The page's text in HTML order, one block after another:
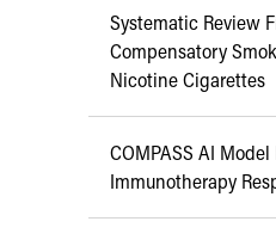
Systematic Review
Compensatory
Nicotine Cigarettes
COMPASS AI
Immunotherapy